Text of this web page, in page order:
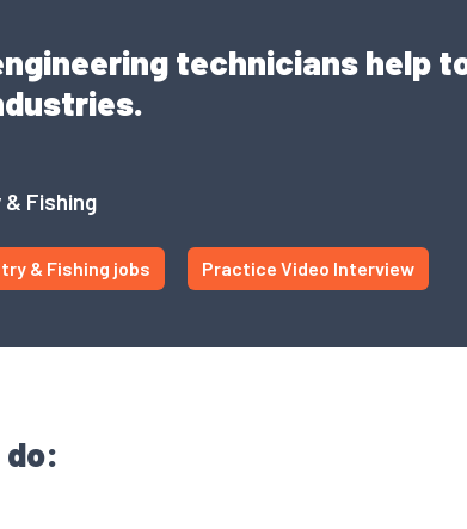
technicians help
Fishing
& Fishing jobs Practice Video Interview
do: